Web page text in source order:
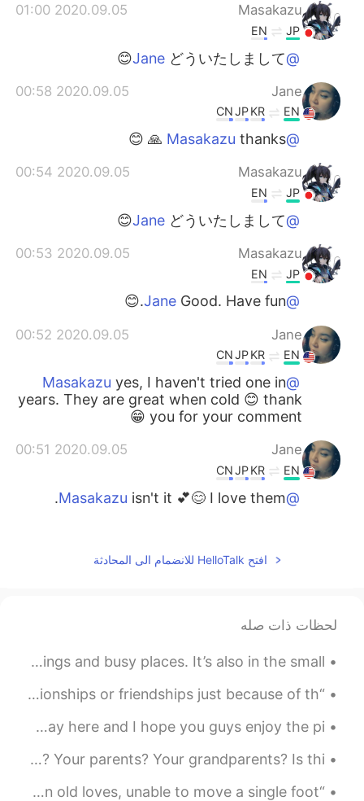
Masakazu
2020.09.05 01:00
JP
EN
@Jane
どういたしまして😊
Jane
2020.09.05 00:58
EN
KR
JP
CN
@Masakazu
thanks 🙏 😊
Masakazu
2020.09.05 00:54
JP
EN
@Jane
どういたしまして😊
Masakazu
2020.09.05 00:53
JP
EN
@Jane
Good. Have fun.😊
Jane
2020.09.05 00:52
EN
KR
JP
CN
@Masakazu
yes, I haven't tried one in
years. They are great when cold 😊 thank
you for your comment 😁
Jane
2020.09.05 00:51
EN
KR
JP
CN
@Masakazu
isn't it 💕😊 I love them.
JP
EN
綺麗なお花
افتح HelloTalk للانضمام الى المحادثة
لحظات ذات صله
The charm of Madrid isn’t only in the majestic buildings and busy places. It’s also in the small ...
“Biggest lesson I’ve learned is to not hold on to relationships or friendships just because of th...
I spent more time in Mexico City today. This is my last day here and I hope you guys enjoy the pi...
These are troubling times. Are you scared for yourself? Your parents? Your grandparents? Is thi...
“I had been in such a rut, stuck in the past, hung up on old loves, unable to move a single foot ...